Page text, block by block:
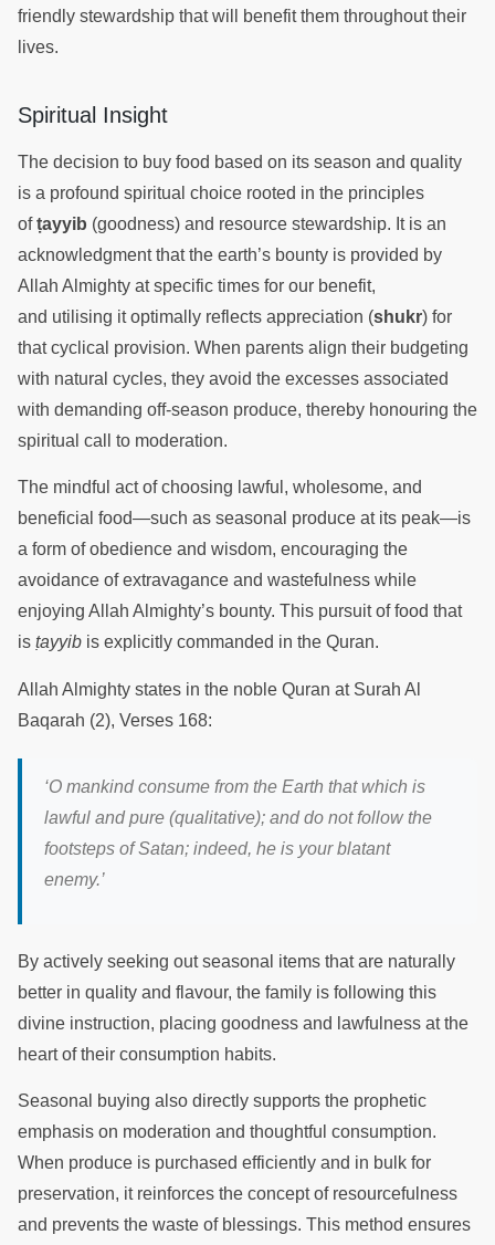
friendly stewardship that will benefit them throughout their
lives.
Spiritual Insight
The decision to buy food based on its season and quality
is a profound spiritual choice rooted in the principles
ofṭayyib (goodness) and resource stewardship. It is an
acknowledgment that the earth’s bounty is provided by
Allah Almighty at specific times for our benefit,
and utilising it optimally reflects appreciation (shukr) for
that cyclical provision. When parents align their budgeting
with natural cycles, they avoid the excesses associated
with demanding off-season produce, thereby honouring the
spiritual call to moderation.
The mindful act of choosing lawful, wholesome, and
beneficial food—such as seasonal produce at its peak—is
a form of obedience and wisdom, encouraging the
avoidance of extravagance and wastefulness while
enjoying Allah Almighty’s bounty. This pursuit of food that
is ṭayyib is explicitly commanded in the Quran.
Allah Almighty states in the noble Quran at Surah Al
Baqarah (2), Verses 168:
‘O mankind consume from the Earth that which is
lawful and pure (qualitative); and do not follow the
footsteps of Satan; indeed, he is your blatant
enemy.’
By actively seeking out seasonal items that are naturally
better in quality and flavour, the family is following this
divine instruction, placing goodness and lawfulness at the
heart of their consumption habits.
Seasonal buying also directly supports the prophetic
emphasis on moderation and thoughtful consumption.
When produce is purchased efficiently and in bulk for
preservation, it reinforces the concept of resourcefulness
and prevents the waste of blessings. This method ensures